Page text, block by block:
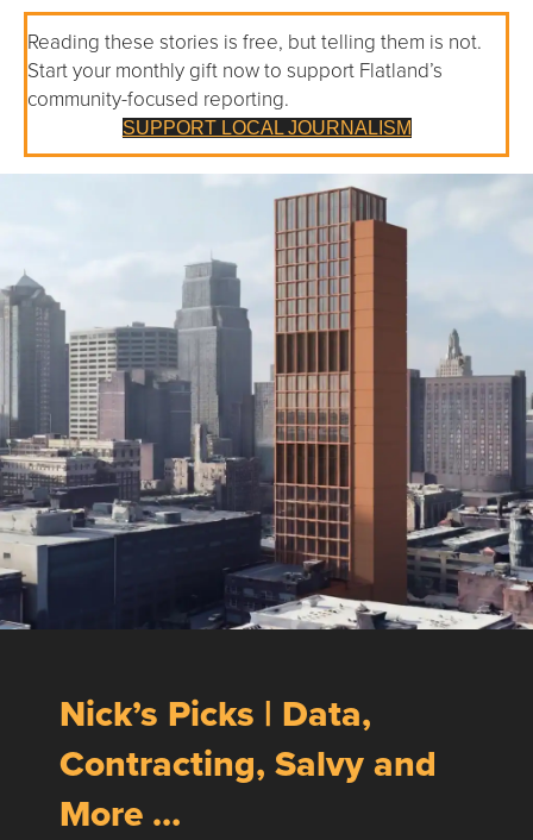
Reading these stories is free, but telling them is not.
Start your monthly gift now to support Flatland’s
community-focused reporting.
SUPPORT LOCAL JOURNALISM
Nick’s Picks | Data,
Contracting, Salvy and
More …